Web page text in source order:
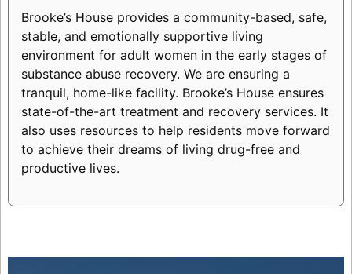
Brooke’s House provides a community-based, safe,
stable, and emotionally supportive living
environment for adult women in the early stages of
substance abuse recovery. We are ensuring a
tranquil, home-like facility. Brooke’s House ensures
state-of-the-art treatment and recovery services. It
also uses resources to help residents move forward
to achieve their dreams of living drug-free and
productive lives.